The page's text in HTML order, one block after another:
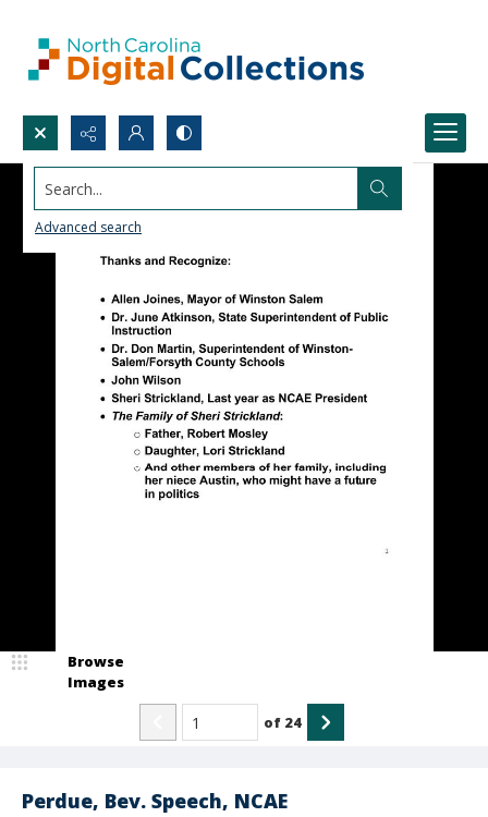
Search...
Advanced search
Perdue, Bev. Speech, NCAE
Browse
Images
of 24